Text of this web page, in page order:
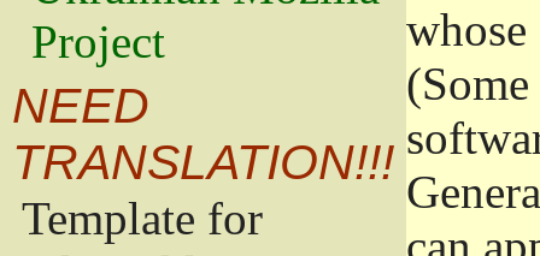
Project
NEED
TRANSLATION!!!
Template for